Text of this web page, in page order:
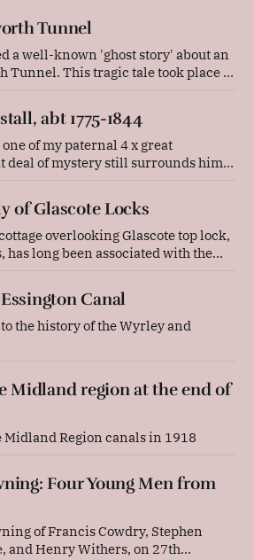
Elizabeth Pallett (died 1855),
Eliza Barker (died 1871), and
Tunnel
a well-known 'ghost story' about an
Tunnel. This tragic tale took place in
Canal. Sometimes
when they go through Blisworth
abt 1775-1844
of my paternal 4 x great
deal of mystery still surrounds him,
time in a boatyard! This is what I
know about him so far. Richard was probably
of Glascote Locks
overlooking Glascote top lock,
has long been associated with the
of the boatbuilder Steve Hudson.
before 1881 to 1929, the Allsop
Canal
the history of the Wyrley and
Midland region at the end of
Region canals in 1918
Four Young Men from
of Francis Cowdry, Stephen
and Henry Withers, on 27th